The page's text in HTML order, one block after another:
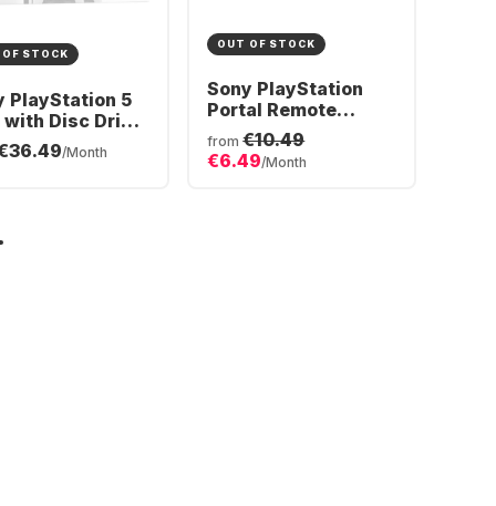
STOCK
PlayStation 5
with Disc Drive
DualSense®
Controller
/Month
OUT OF STOCK
Sony PlayStation
Portal Remote
Player
from €10.49
€6.49/Month